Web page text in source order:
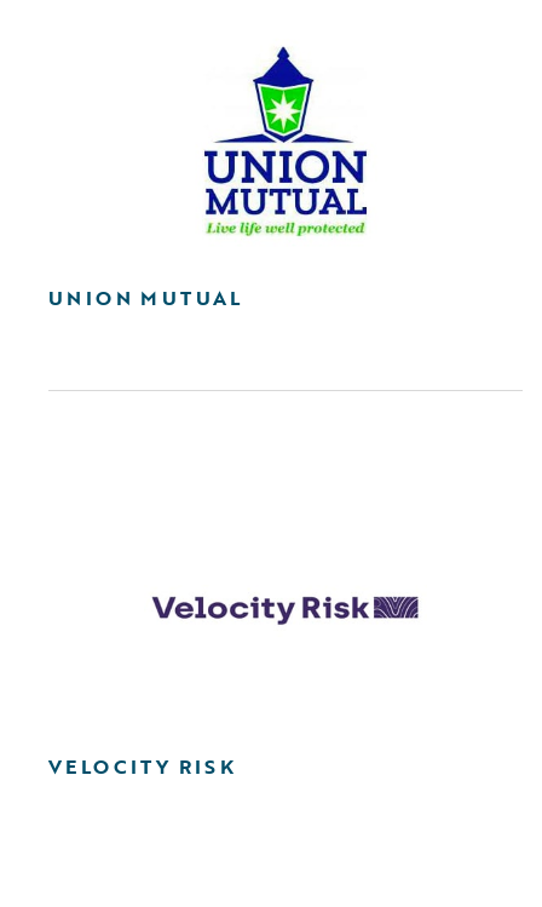
UNION MUTUAL
VELOCITY RISK